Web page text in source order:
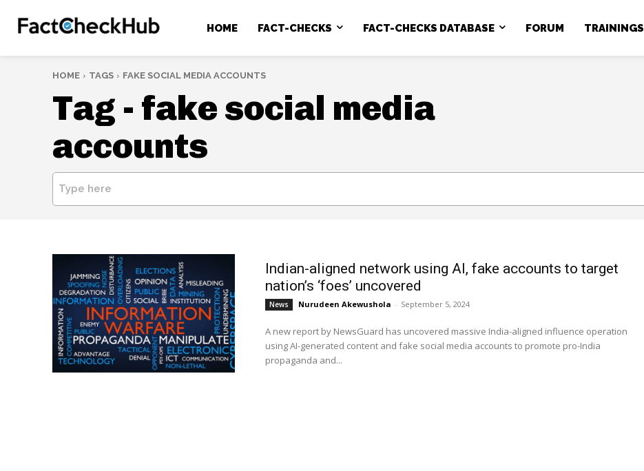
HOME FACT-CHECKS FACT-CHECKS DATABASE FORUM TRAININGS
HOME TAGS FAKE SOCIAL MEDIA ACCOUNTS
Tag - fake social media
accounts
Type here
Indian-aligned network using AI, fake accounts to target
nation’s ‘foes’ uncovered
News Nurudeen Akewushola - September 5, 2024
A new report by NewsGuard has uncovered massive India-aligned influence operation
using AI-generated content and fake social media accounts to promote pro-India
propaganda and...